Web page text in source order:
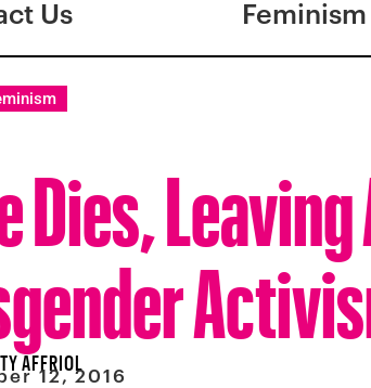
Us Feminism
AFFRIOL
12, 2016